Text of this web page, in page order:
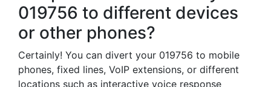
019756 to different devices
or other phones?
Certainly! You can divert your 019756 to mobile
phones, fixed lines, VoIP extensions, or different
locations such as interactive voice response